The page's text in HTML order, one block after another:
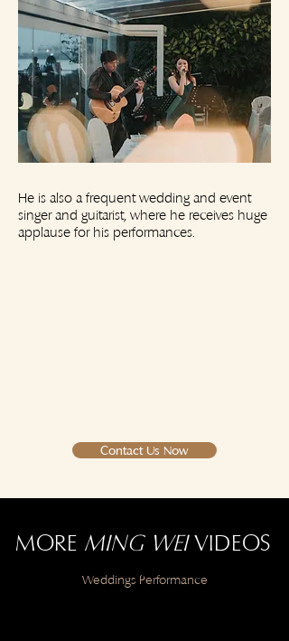
He is also a frequent wedding and event
singer and guitarist, where he receives huge
applause for his performances.
Contact Us Now
MORE MING WEIVIDEOS
Weddings Performance